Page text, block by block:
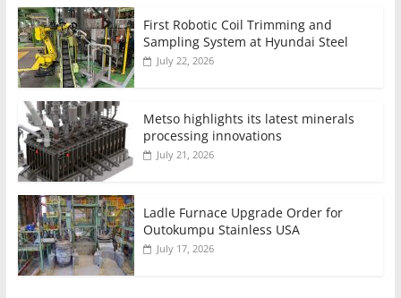
First Robotic Coil Trimming and
Sampling System at Hyundai Steel
July 22, 2026
Metso highlights its latest minerals
processing innovations
July 21, 2026
Ladle Furnace Upgrade Order for
Outokumpu Stainless USA
July 17, 2026